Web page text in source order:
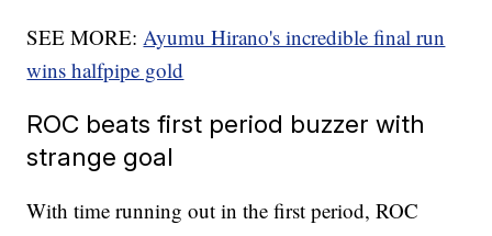
SEE MORE:Ayumu Hirano's incredible final run
wins halfpipe gold
ROC beats first period buzzer with
strange goal
With time running out in the first period, ROC